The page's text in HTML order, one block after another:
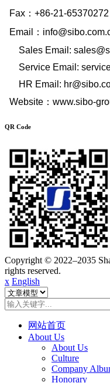
Fax ： +86-21-65370272
Email
：
Sales Email:
Service Email:
HR Email:
Website ： www.sibo-
QR Code
Copyright © 2022–2035
rights reserved.
x English
网站首页
About Us
About Us
Culture
Company
Honorary